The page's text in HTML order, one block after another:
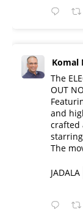
Komal
The
OUT
and
crafted
starring
​The
JADALA